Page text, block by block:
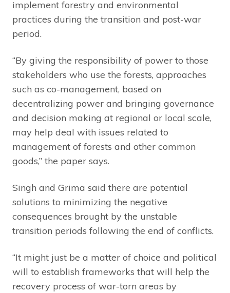
implement forestry and environmental
practices during the transition and post-war
period.
“By giving the responsibility of power to those
stakeholders who use the forests, approaches
such as co-management, based on
decentralizing power and bringing governance
and decision making at regional or local scale,
may help deal with issues related to
management of forests and other common
goods,” the paper says.
Singh and Grima said there are potential
solutions to minimizing the negative
consequences brought by the unstable
transition periods following the end of conflicts.
“It might just be a matter of choice and political
will to establish frameworks that will help the
recovery process of war-torn areas by